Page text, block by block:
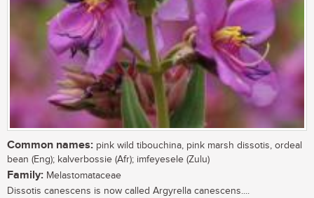
Common names: pink wild tibouchina, pink marsh dissotis, ordeal
bean (Eng); kalverbossie (Afr); imfeyesele (Zulu)
Family: Melastomataceae
Dissotis canescens is now called Argyrella canescens....